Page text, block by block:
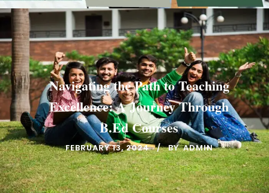
Navigating the Path to Teaching
Excellence: A Journey Through
B.Ed Courses
FEBRUARY 13, 2024 BY ADMIN